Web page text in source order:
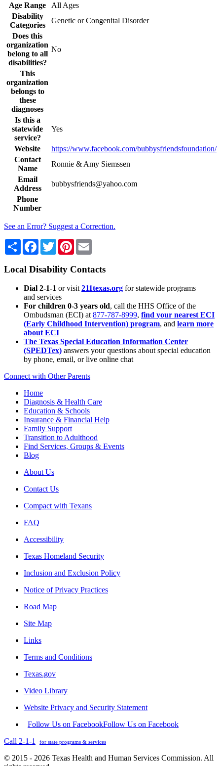
Age Range
All Ages
Disability
Categories
Genetic or Congenital Disorder
Does this
organization
belong to all
disabilities?
No
This
organization
belongs to
these
diagnoses
Is this a
statewide
service?
Yes
Website
https://www.facebook.com/bubbysfriendsfoundation/
Contact
Name
Ronnie & Amy Siemssen
Email
Address
bubbysfriends@yahoo.com
Phone
Number
See an Error? Suggest a Correction.
Share Facebook
TwitterPinterest
Local Disability Contacts
Dial 2-1-1 or visit 211texas.org for statewide programs
and services
For children 0-3 years old, call the HHS Office of the
Ombudsman (ECI) at 877-787-8999, find your nearest ECI
(Early Childhood Intervention) program, and learn more
about ECI
The Texas Special Education Information Center
(SPEDTex) answers your questions about special education
by phone, email, or live online chat
Connect with Other Parents
Home
Diagnosis & Health Care
Education & Schools
Insurance & Financial Help
Family Support
Transition to Adulthood
Find Services, Groups & Events
Blog
About Us
Contact Us
Compact with Texans
FAQ
Accessibility
Texas Homeland Security
Inclusion and Exclusion Policy
Notice of Privacy Practices
Road Map
Site Map
Links
Terms and Conditions
Texas.gov
Video Library
Website Privacy and Security Statement
Follow Us on FacebookFollow Us on Facebook
Call 2-1-1
for state programs & services
© 2015 - 2026 Texas Health and Human Services Commission. All